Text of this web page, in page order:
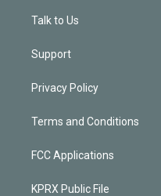
Talk to Us
Support
Privacy Policy
Terms and Conditions
FCC Applications
KPRX Public File